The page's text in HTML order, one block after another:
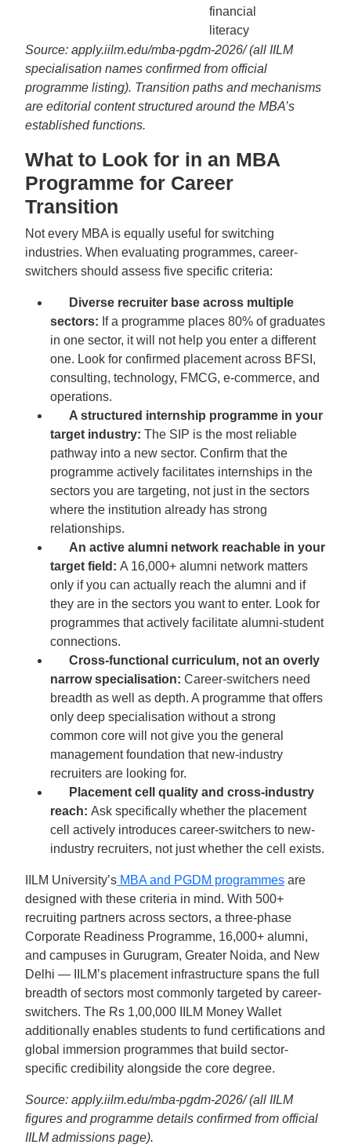
financial
literacy
Source: apply.iilm.edu/mba-pgdm-2026/ (all IILM
specialisation names confirmed from official
programme listing). Transition paths and mechanisms
are editorial content structured around the MBA’s
established functions.
What to Look for in an MBA
Programme for Career
Transition
Not every MBA is equally useful for switching
industries. When evaluating programmes, career-
switchers should assess five specific criteria:
Diverse recruiter base across multiple
sectors: If a programme places 80% of graduates
in one sector, it will not help you enter a different
one. Look for confirmed placement across BFSI,
consulting, technology, FMCG, e-commerce, and
operations.
A structured internship programme in your
target industry: The SIP is the most reliable
pathway into a new sector. Confirm that the
programme actively facilitates internships in the
sectors you are targeting, not just in the sectors
where the institution already has strong
relationships.
An active alumni network reachable in your
target field: A 16,000+ alumni network matters
only if you can actually reach the alumni and if
they are in the sectors you want to enter. Look for
programmes that actively facilitate alumni-student
connections.
Cross-functional curriculum, not an overly
narrow specialisation: Career-switchers need
breadth as well as depth. A programme that offers
only deep specialisation without a strong
common core will not give you the general
management foundation that new-industry
recruiters are looking for.
Placement cell quality and cross-industry
reach: Ask specifically whether the placement
cell actively introduces career-switchers to new-
industry recruiters, not just whether the cell exists.
IILM University’s MBA and PGDM programmes are
designed with these criteria in mind. With 500+
recruiting partners across sectors, a three-phase
Corporate Readiness Programme, 16,000+ alumni,
and campuses in Gurugram, Greater Noida, and New
Delhi — IILM’s placement infrastructure spans the full
breadth of sectors most commonly targeted by career-
switchers. The Rs 1,00,000 IILM Money Wallet
additionally enables students to fund certifications and
global immersion programmes that build sector-
specific credibility alongside the core degree.
Source: apply.iilm.edu/mba-pgdm-2026/ (all IILM
figures and programme details confirmed from official
IILM admissions page).